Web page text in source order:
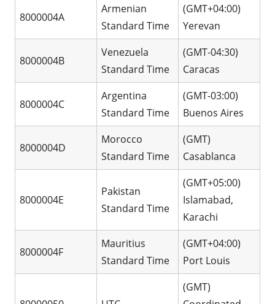
8000004A
Armenian
Standard Time
(GMT+04:00)
Yerevan
8000004B
Venezuela
Standard Time
(GMT-04:30)
Caracas
8000004C
Argentina
Standard Time
(GMT-03:00)
Buenos Aires
8000004D
Morocco
Standard Time
(GMT)
Casablanca
8000004E
Pakistan
Standard Time
(GMT+05:00)
Islamabad,
Karachi
8000004F
Mauritius
Standard Time
(GMT+04:00)
Port Louis
(GMT)